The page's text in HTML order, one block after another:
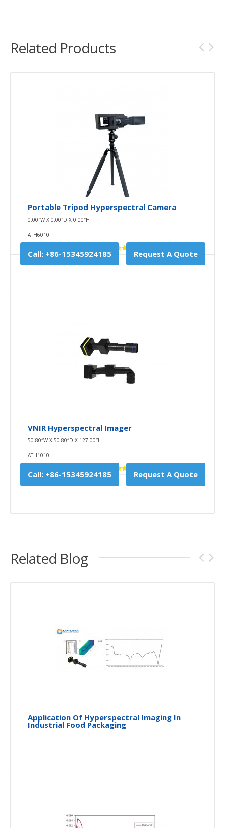
Related Products
Portable Tripod Hyperspectral Camera
0.00″W X 0.00″D X 0.00″H
ATH6010
Call: +86-15345924185 Request A Quote
VNIR Hyperspectral Imager
50.80″W X 50.80″D X 127.00″H
ATH1010
Call: +86-15345924185 Request A Quote
Related Blog
Application Of Hyperspectral Imaging In
Industrial Food Packaging